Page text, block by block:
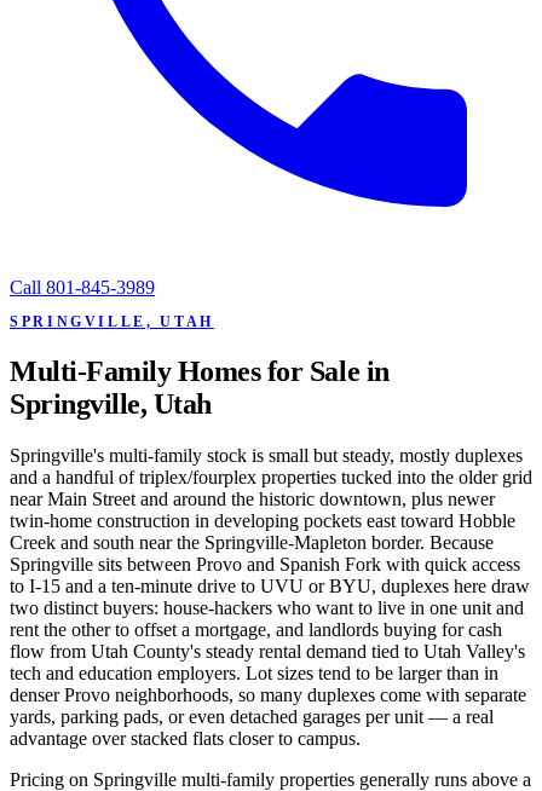
Call 801-845-3989
SPRINGVILLE, UTAH
Multi-Family Homes for Sale in
Springville, Utah
Springville's multi-family stock is small but steady, mostly duplexes
and a handful of triplex/fourplex properties tucked into the older grid
near Main Street and around the historic downtown, plus newer
twin-home construction in developing pockets east toward Hobble
Creek and south near the Springville-Mapleton border. Because
Springville sits between Provo and Spanish Fork with quick access
to I-15 and a ten-minute drive to UVU or BYU, duplexes here draw
two distinct buyers: house-hackers who want to live in one unit and
rent the other to offset a mortgage, and landlords buying for cash
flow from Utah County's steady rental demand tied to Utah Valley's
tech and education employers. Lot sizes tend to be larger than in
denser Provo neighborhoods, so many duplexes come with separate
yards, parking pads, or even detached garages per unit — a real
advantage over stacked flats closer to campus.
Pricing on Springville multi-family properties generally runs above a